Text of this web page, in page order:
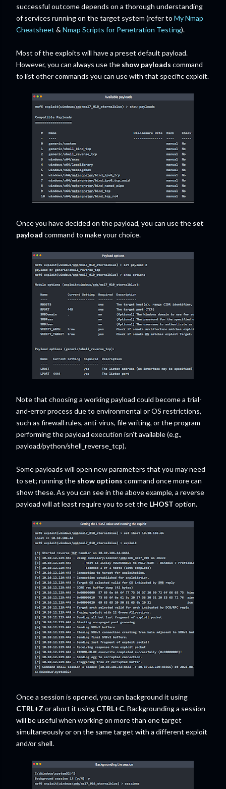
successful outcome depends on a thorough understanding
of services running on the target system (refer to My Nmap
Cheatsheet & Nmap Scripts for Penetration Testing).
Most of the exploits will have a preset default payload.
However, you can always use the show payloads command
to list other commands you can use with that specific exploit.
Once you have decided on the payload, you can use the set
payload command to make your choice.
Note that choosing a working payload could become a trial-
and-error process due to environmental or OS restrictions,
such as firewall rules, anti-virus, file writing, or the program
performing the payload execution isn't available (e.g.,
payload/python/shell_reverse_tcp).
Some payloads will open new parameters that you may need
to set; running the show options command once more can
show these. As you can see in the above example, a reverse
payload will at least require you to set the LHOST option.
Once a session is opened, you can background it using
CTRL+Z or abort it using CTRL+C. Backgrounding a session
will be useful when working on more than one target
simultaneously or on the same target with a different exploit
and/or shell.